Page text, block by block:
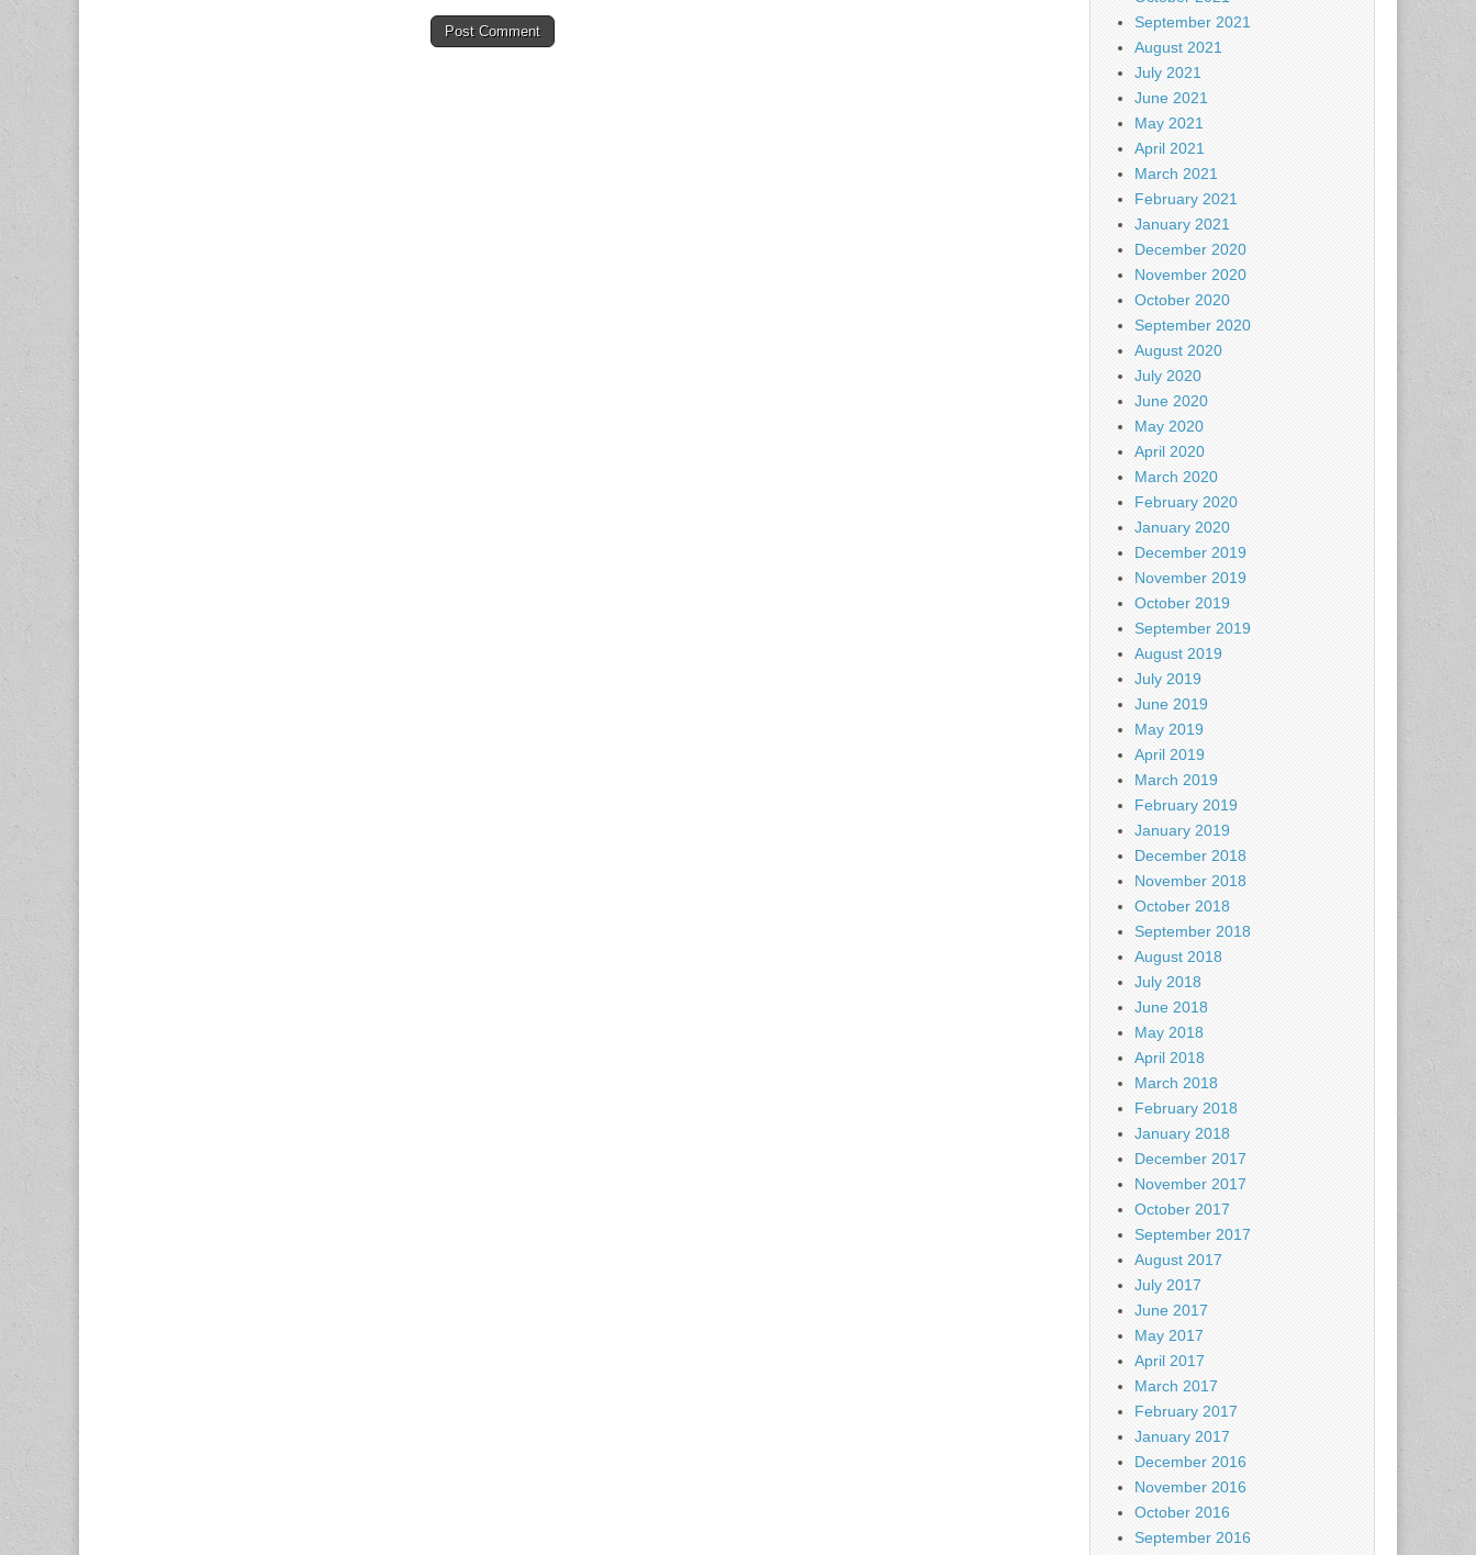
September 2021
August 2021
July 2021
June 2021
May 2021
April 2021
March 2021
February 2021
January 2021
December 2020
November 2020
October 2020
September 2020
August 2020
July 2020
June 2020
May 2020
April 2020
March 2020
February 2020
January 2020
December 2019
November 2019
October 2019
September 2019
August 2019
July 2019
June 2019
May 2019
April 2019
March 2019
February 2019
January 2019
December 2018
November 2018
October 2018
September 2018
August 2018
July 2018
June 2018
May 2018
April 2018
March 2018
February 2018
January 2018
December 2017
November 2017
October 2017
September 2017
August 2017
July 2017
June 2017
May 2017
April 2017
March 2017
February 2017
January 2017
December 2016
November 2016
October 2016
September 2016